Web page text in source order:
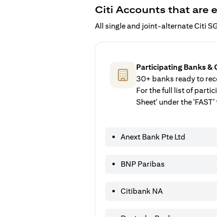
Citi Accounts that are
All single and joint-alternate Citi
Participating Banks &
30+ banks ready to
For the full list of
Sheet' under the
Anext Bank Pte Ltd
BNP Paribas
Citibank NA